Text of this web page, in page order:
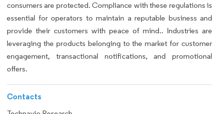
consumers are protected. Compliance with these regulations is
essential for operators to maintain a reputable business and
provide their customers with peace of mind.. Industries are
leveraging the products belonging to the market for customer
engagement, transactional notifications, and promotional
offers.
Contacts